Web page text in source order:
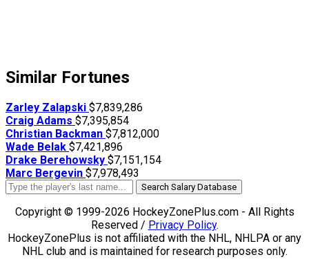
Similar Fortunes
Zarley Zalapski $7,839,286
Craig Adams $7,395,854
Christian Backman $7,812,000
Wade Belak $7,421,896
Drake Berehowsky $7,151,154
Marc Bergevin $7,978,493
Search Salary Database
Copyright © 1999-2026 HockeyZonePlus.com - All Rights
Reserved / Privacy Policy.
HockeyZonePlus is not affiliated with the NHL, NHLPA or any
NHL club and is maintained for research purposes only.